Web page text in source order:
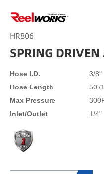
HR806
SPRING DRIVEN
Hose I.D.
3/8"
Hose Length
50'/
Max Pressure
Inlet/Outlet
1/4"